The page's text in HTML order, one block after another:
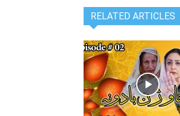
RELATED ARTICLES